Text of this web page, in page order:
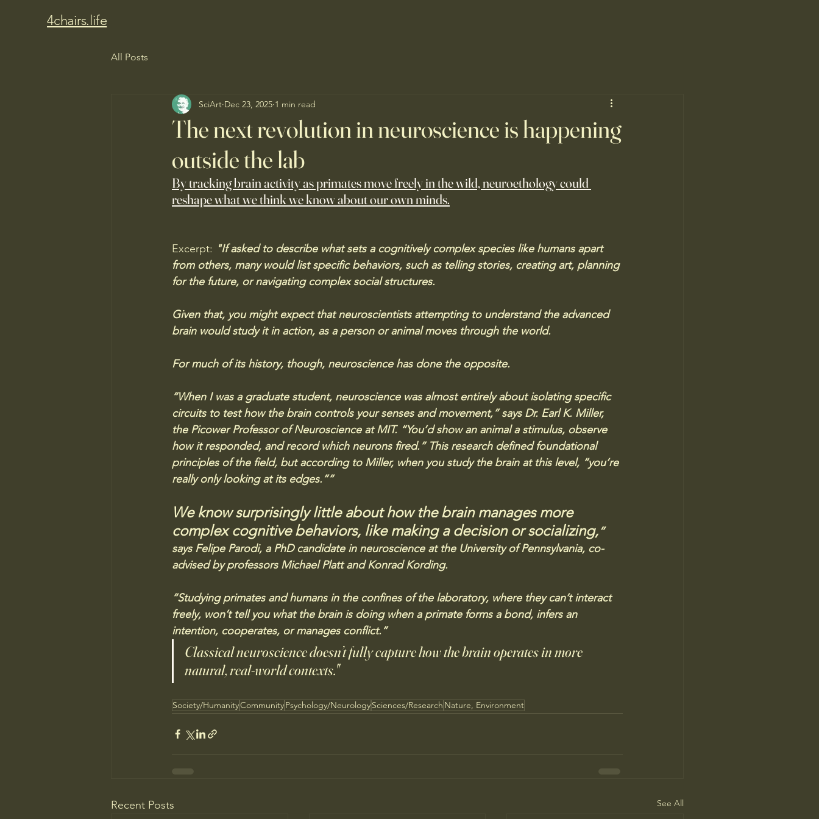
4chairs.life
All Posts
The next revolution in neuroscience is happening
outside the lab
SciArt Dec 23, 2025 1 min read
By tracking brain activity as primates move freely in the wild, neuroethology could
reshape what we think we know about our own minds.
Excerpt: "If asked to describe what sets a cognitively complex species like humans apart
from others, many would list specific behaviors, such as telling stories, creating art, planning
for the future, or navigating complex social structures.
Given that, you might expect that neuroscientists attempting to understand the advanced
brain would study it in action, as a person or animal moves through the world.
For much of its history, though, neuroscience has done the opposite.
“When I was a graduate student, neuroscience was almost entirely about isolating specific
circuits to test how the brain controls your senses and movement,” says Dr. Earl K. Miller,
the Picower Professor of Neuroscience at MIT. “You’d show an animal a stimulus, observe
how it responded, and record which neurons fired.” This research defined foundational
principles of the field, but according to Miller, when you study the brain at this level, “you’re
really only looking at its edges.”“
We know surprisingly little about how the brain manages more
complex cognitive behaviors, like making a decision or socializing,”
says Felipe Parodi, a PhD candidate in neuroscience at the University of Pennsylvania, co-
advised by professors Michael Platt and Konrad Kording.
“Studying primates and humans in the confines of the laboratory, where they can’t interact
freely, won’t tell you what the brain is doing when a primate forms a bond, infers an
intention, cooperates, or manages conflict.”
Classical neuroscience doesn’t fully capture how the brain operates in more
natural, real-world contexts."
Society/HumanityCommunityPsychology/NeurologySciences/Research Nature, Environment
Recent Posts See All